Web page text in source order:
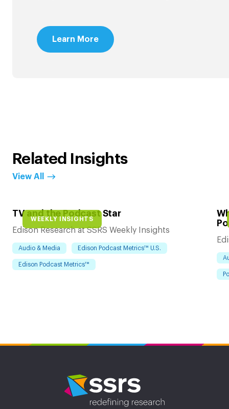
Learn More
Related Insights
View All
WEEKLY INSIGHTS
TV and the Podcast Star
Edison Research at SSRS Weekly Insights
Audio & Media Edison Podcast Metrics™ U.S.
Edison Podcast Metrics™